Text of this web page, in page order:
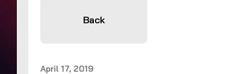
Back
April 17, 2019